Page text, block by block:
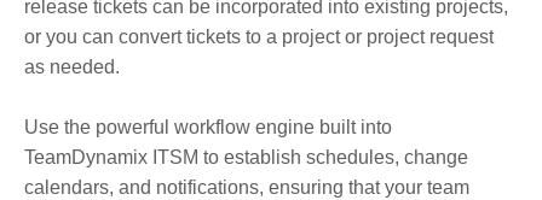
release tickets can be incorporated into existing projects,
or you can convert tickets to a project or project request
as needed.
Use the powerful workflow engine built into
TeamDynamix ITSM to establish schedules, change
calendars, and notifications, ensuring that your team